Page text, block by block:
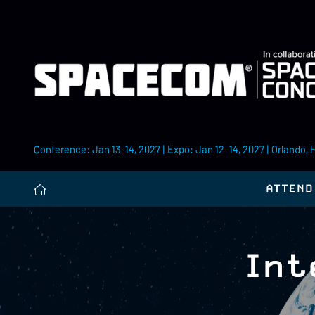
Conference: Jan 13–14, 2027 | Expo: Jan 12–14, 2027 | Orlando,
ATTEND